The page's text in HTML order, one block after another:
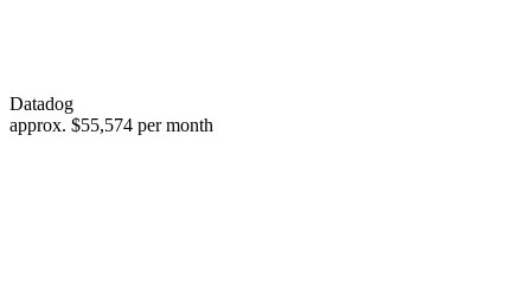
Datadog
approx. $55,574 per month